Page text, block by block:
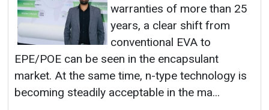
warranties of more than 25
years, a clear shift from
conventional EVA to
EPE/POE can be seen in the encapsulant
market. At the same time, n-type technology is
becoming steadily acceptable in the ma...